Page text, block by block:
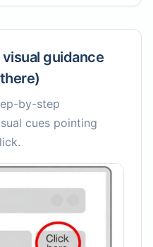
guidance
by-step
cues pointing